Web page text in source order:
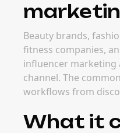
Beauty brands,
fitness companies,
influencer marketing
channel. The
workflows from
What it